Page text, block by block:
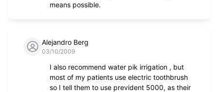
means possible.
Alejandro Berg
03/10/2009
I also recommend water pik irrigation , but
most of my patients use electric toothbrush
so I tell them to use prevident 5000, as their